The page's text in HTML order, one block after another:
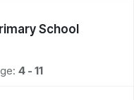
School
4 - 11